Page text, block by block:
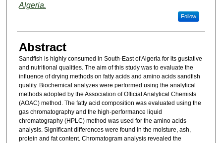
Algeria.
Follow
Abstract
Sandfish is highly consumed in South-East of Algeria for its gustative
and nutritional qualities. The aim of this study was to evaluate the
influence of drying methods on fatty acids and amino acids sandfish
quality. Biochemical analyzes were performed using the analytical
methods adopted by the Association of Official Analytical Chemists
(AOAC) method. The fatty acid composition was evaluated using the
gas chromatography and the high-performance liquid
chromatography (HPLC) method was used for the amino acids
analysis. Significant differences were found in the moisture, ash,
protein and fat content. Chromatogram analysis revealed the